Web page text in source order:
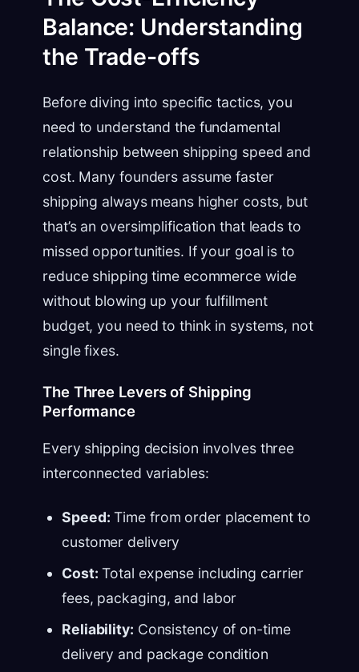
Balance: Understanding
the Trade-offs
Before diving into specific tactics, you
need to understand the fundamental
relationship between shipping speed and
cost. Many founders assume faster
shipping always means higher costs, but
that’s an oversimplification that leads to
missed opportunities. If your goal is to
reduce shipping time ecommerce wide
without blowing up your fulfillment
budget, you need to think in systems, not
single fixes.
The Three Levers of Shipping
Performance
Every shipping decision involves three
interconnected variables:
Speed: Time from order placement to
customer delivery
Cost: Total expense including carrier
fees, packaging, and labor
Reliability: Consistency of on-time
delivery and package condition